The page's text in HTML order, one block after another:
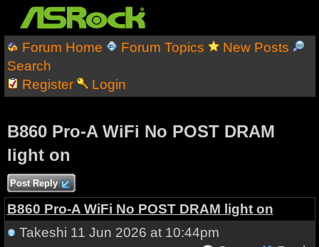
Forum Home Forum Topics
New Posts
Search
Register
Login
B860 Pro-A WiFi No POST DRAM
light on
Post Reply
B860 Pro-A WiFi No POST DRAM light on
Takeshi 11 Jun 2026 at 10:44pm